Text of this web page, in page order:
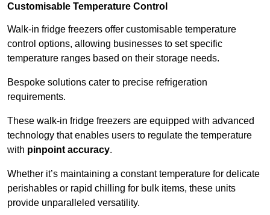
Customisable Temperature Control
Walk-in fridge freezers offer customisable temperature
control options, allowing businesses to set specific
temperature ranges based on their storage needs.
Bespoke solutions cater to precise refrigeration
requirements.
These walk-in fridge freezers are equipped with advanced
technology that enables users to regulate the temperature
with pinpoint accuracy.
Whether it’s maintaining a constant temperature for delicate
perishables or rapid chilling for bulk items, these units
provide unparalleled versatility.